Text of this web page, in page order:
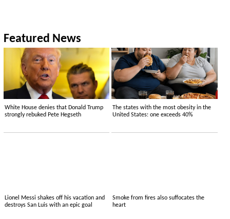
Featured News
White House denies that Donald Trump
strongly rebuked Pete Hegseth
The states with the most obesity in the
United States: one exceeds 40%
Lionel Messi shakes off his vacation and
destroys San Luis with an epic goal
Smoke from fires also suffocates the
heart